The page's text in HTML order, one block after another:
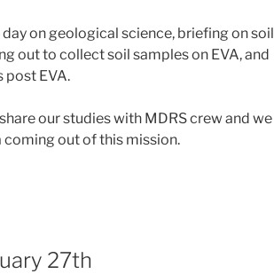
on geological science, briefing on soil
out to collect soil samples on EVA, and
post EVA.
our studies with MDRS crew and we
out of this mission.
27th